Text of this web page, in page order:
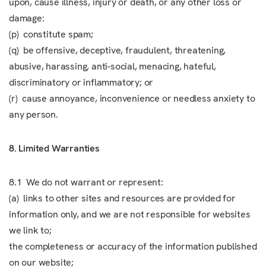
damage:
(p) constitute spam;
(q) be offensive, deceptive, fraudulent, threatening,
abusive, harassing, anti-social, menacing, hateful,
discriminatory or inflammatory; or
(r) cause annoyance, inconvenience or needless anxiety to
any person.
8. Limited Warranties
8.1 We do not warrant or represent:
(a) links to other sites and resources are provided for
information only, and we are not responsible for websites
we link to;
the completeness or accuracy of the information published
on our website;